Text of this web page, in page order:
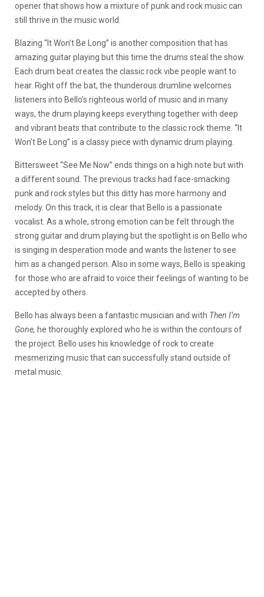
opener that shows how a mixture of punk and rock music can
still thrive in the music world.
Blazing “It Won’t Be Long” is another composition that has
amazing guitar playing but this time the drums steal the show.
Each drum beat creates the classic rock vibe people want to
hear. Right off the bat, the thunderous drumline welcomes
listeners into Bello’s righteous world of music and in many
ways, the drum playing keeps everything together with deep
and vibrant beats that contribute to the classic rock theme. “It
Won’t Be Long” is a classy piece with dynamic drum playing.
Bittersweet “See Me Now” ends things on a high note but with
a different sound. The previous tracks had face-smacking
punk and rock styles but this ditty has more harmony and
melody. On this track, it is clear that Bello is a passionate
vocalist. As a whole, strong emotion can be felt through the
strong guitar and drum playing but the spotlight is on Bello who
is singing in desperation mode and wants the listener to see
him as a changed person. Also in some ways, Bello is speaking
for those who are afraid to voice their feelings of wanting to be
accepted by others.
Bello has always been a fantastic musician and with Then I’m
Gone, he thoroughly explored who he is within the contours of
the project. Bello uses his knowledge of rock to create
mesmerizing music that can successfully stand outside of
metal music.